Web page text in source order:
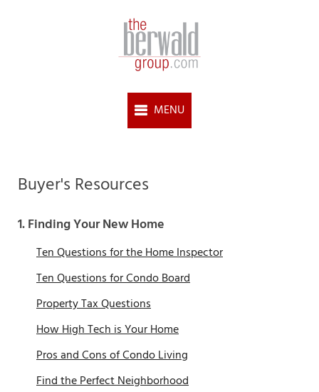
Buyer's Resources
1. Finding Your New Home
Ten Questions for the Home Inspector
Ten Questions for Condo Board
Property Tax Questions
How High Tech is Your Home
Pros and Cons of Condo Living
Find the Perfect Neighborhood